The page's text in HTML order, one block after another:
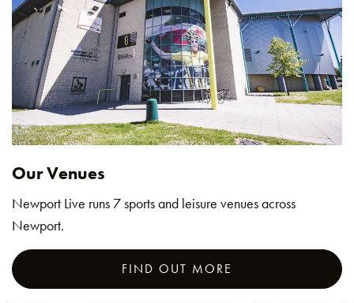
Our Venues
Newport Live runs 7 sports and leisure venues across
Newport.
FIND OUT MORE